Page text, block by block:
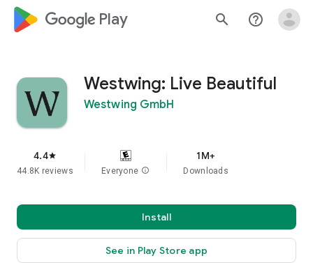
google_logo Play search help_outline
Westwing: Live Beautiful
Westwing GmbH
4.4star
44.8K reviews Everyone info
1M+
Downloads
Install
See in Play Store app